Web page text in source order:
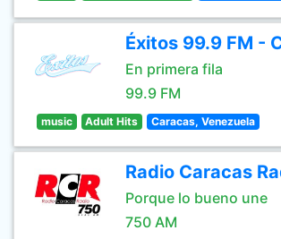
Éxitos 99.9 FM -
En primera fila
99.9 FM
music Adult Hits Caracas, Venezuela
Radio Caracas
Porque lo bueno une
750 AM